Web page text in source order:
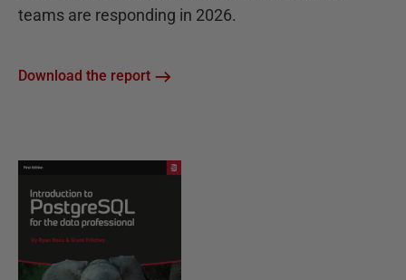
teams are responding in 2026.
Download the report